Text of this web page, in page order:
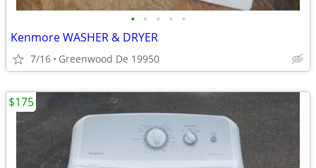
• • • • •
Kenmore WASHER & DRYER
7/16 Greenwood De 19950
$175